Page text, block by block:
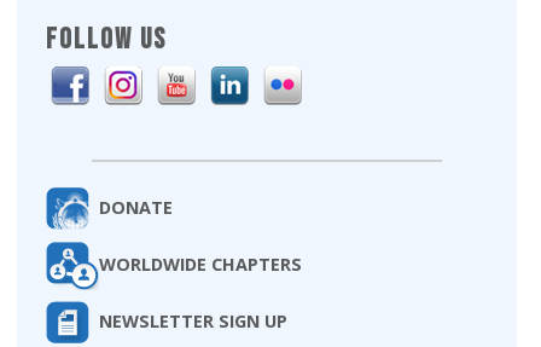
FOLLOW US
DONATE
WORLDWIDE CHAPTERS
NEWSLETTER SIGN UP